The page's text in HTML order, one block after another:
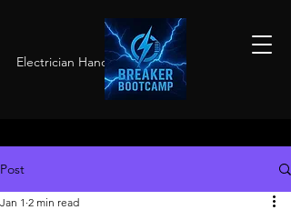
Electrician Hands-On Training
Post
Jan 1 2 min read